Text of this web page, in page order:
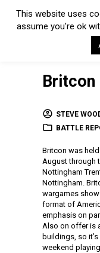
Britcon
STEVE
BATTLE
Britcon was
August through
Nottingham
Nottingham.
wargames
format of
emphasis on
Also on offer is
buildings, so
weekend
This website uses
assume you're ok